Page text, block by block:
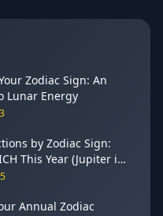
Zodiac Sign: An
Lunar Energy
by Zodiac Sign:
This Year (Jupiter in
4)
Annual Zodiac